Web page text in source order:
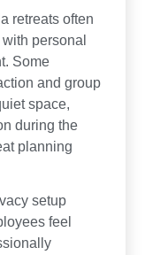
retreats often
personal
Some
and group
space,
during the
planning
setup
feel